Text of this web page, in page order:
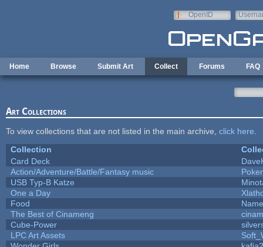
OpenID
Home Browse Submit Art Collect Forums FAQ
Art Collections
To view collections that are not listed in the main archive, click here
Collection
Card Deck
Action/Adventure/Battle/Fantasy music
USB Typ-B Katze
One a Day
Food
The Best of Cinameng
Cube-Power
LPC Art Assets